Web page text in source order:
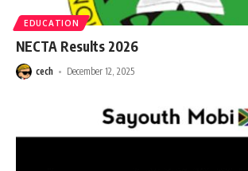
EDUCATION
NECTA Results 2026
cech December 12, 2025